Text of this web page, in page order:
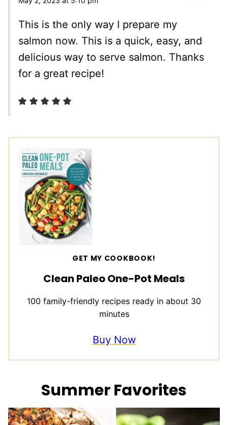
This is the only way I prepare my
salmon now. This is a quick, easy, and
delicious way to serve salmon. Thanks
for a great recipe!
GET MY COOKBOOK!
Clean Paleo One-Pot Meals
100 family-friendly recipes ready in about 30
minutes
Buy Now
Summer Favorites